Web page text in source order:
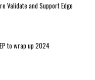
Validate and Support Edge
to wrap up 2024